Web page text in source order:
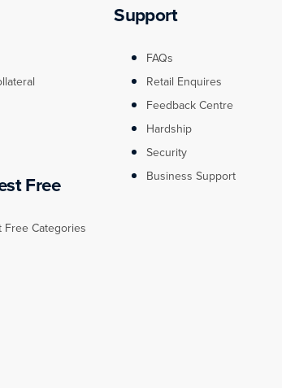
Free
Free Categories
Support
FAQs
Retail Enquires
Feedback Centre
Hardship
Security
Business Support